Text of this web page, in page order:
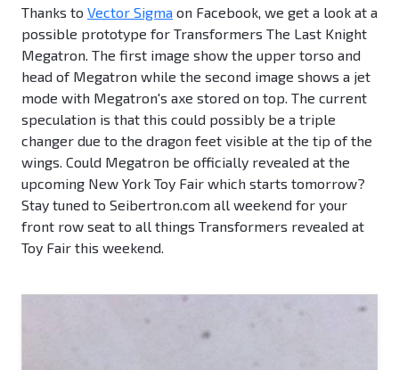
Thanks to Vector Sigma on Facebook, we get a look at a
possible prototype for Transformers The Last Knight
Megatron. The first image show the upper torso and
head of Megatron while the second image shows a jet
mode with Megatron's axe stored on top. The current
speculation is that this could possibly be a triple
changer due to the dragon feet visible at the tip of the
wings. Could Megatron be officially revealed at the
upcoming New York Toy Fair which starts tomorrow?
Stay tuned to Seibertron.com all weekend for your
front row seat to all things Transformers revealed at
Toy Fair this weekend.